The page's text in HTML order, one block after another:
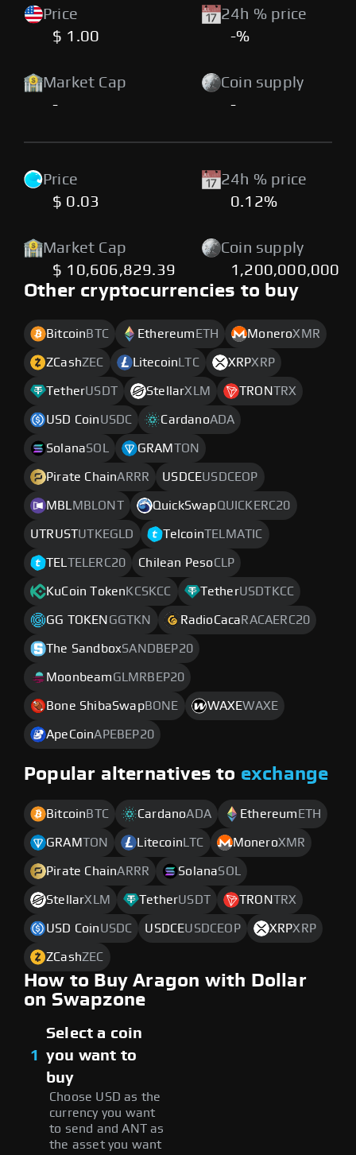
Price
$ 1.00
24h % price
-%
Market Cap
-
Coin supply
-
Price
$ 0.03
24h % price
0.12%
Market Cap
$ 10,606,829.39
Coin supply
1,200,000,000
Other cryptocurrencies to buy
Bitcoin BTC Ethereum ETH MoneroXMR
ZCashZEC Litecoin LTC XRPXRP
TetherUSDT StellarXLM TRONTRX
USD CoinUSDC CardanoADA
SolanaSOL GRAM TON
Pirate ChainARRR USDCEUSDCEOP
MBL MBLONT QuickSwapQUICKERC20
UTRUSTUTKEGLD TelcoinTELMATIC
TEL TELERC20 Chilean PesoCLP
KuCoin Token KCSKCC TetherUSDTKCC
GG TOKEN GGTKN RadioCaca RACAERC20
The SandboxSANDBEP20
MoonbeamGLMRBEP20
Bone ShibaSwapBONE WAXEWAXE
ApeCoinAPEBEP20
Popular alternatives to exchange
Bitcoin BTC CardanoADA Ethereum ETH
GRAMTON Litecoin LTC MoneroXMR
Pirate ChainARRR SolanaSOL
StellarXLM TetherUSDT TRONTRX
USD CoinUSDC USDCEUSDCEOP XRPXRP
ZCashZEC
How to Buy Aragon with Dollar
on Swapzone
1
Select a coin
you want to
buy
Choose USD as the
currency you want
to send and ANT as
the asset you want